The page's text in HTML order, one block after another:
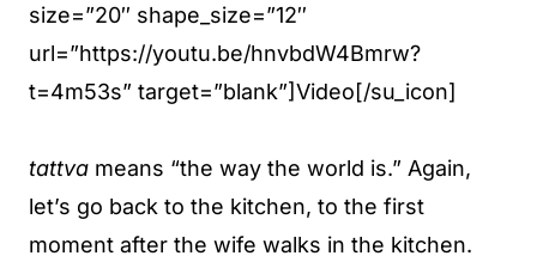
size=”20″ shape_size=”12″
url=”https://youtu.be/hnvbdW4Bmrw?
t=4m53s” target=”blank”]Video[/su_icon]
tattva means “the way the world is.” Again,
let’s go back to the kitchen, to the first
moment after the wife walks in the kitchen.